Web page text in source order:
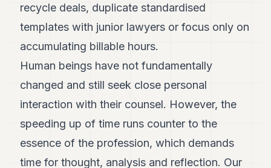
recycle deals, duplicate standardised
templates with junior lawyers or focus only on
accumulating billable hours.
Human beings have not fundamentally
changed and still seek close personal
interaction with their counsel. However, the
speeding up of time runs counter to the
essence of the profession, which demands
time for thought, analysis and reflection. Our